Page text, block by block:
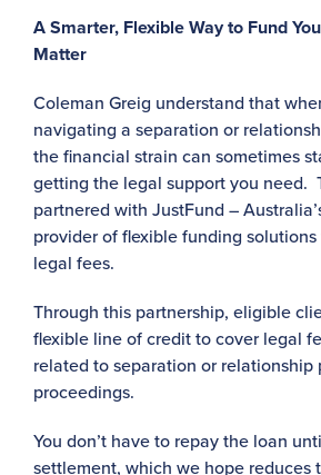
A Smarter, Flexible Way to Fund
Matter
Coleman Greig understand that
navigating a separation or
the financial strain can sometimes
getting the legal support you need.
partnered with JustFund –
provider of flexible funding
legal fees.
Through this partnership, eligible
flexible line of credit to cover legal
related to separation or relationship
proceedings.
You don’t have to repay the loan
settlement, which we hope reduces